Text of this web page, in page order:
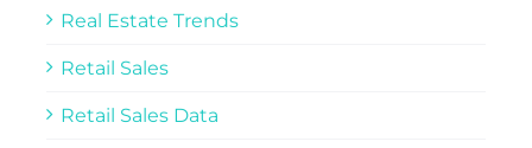
Real Estate Trends
Retail Sales
Retail Sales Data